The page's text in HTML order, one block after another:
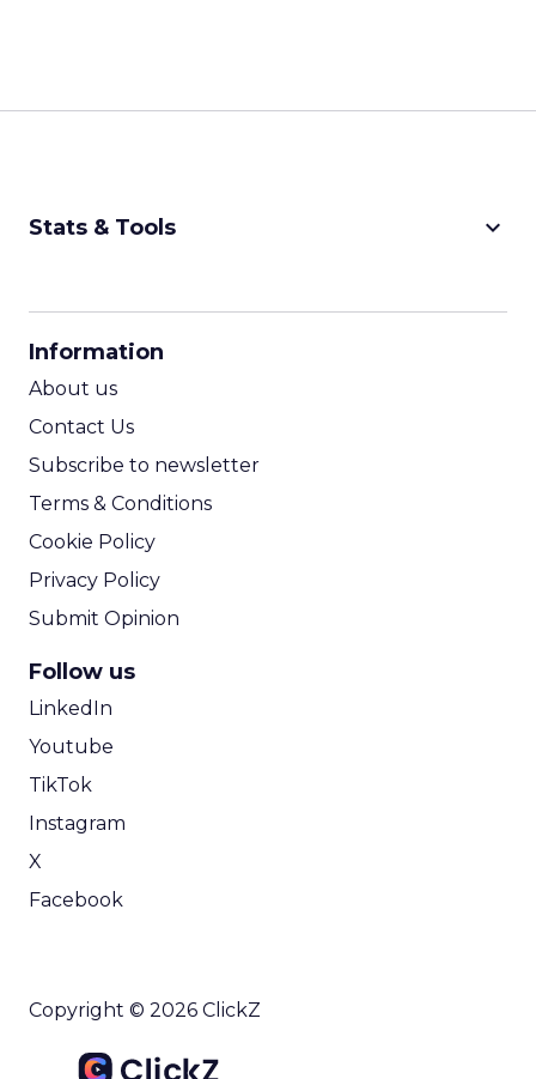
Stats & Tools keyboard_arrow_down
Information
About us
Contact Us
Subscribe to newsletter
Terms & Conditions
Cookie Policy
Privacy Policy
Submit Opinion
Follow us
LinkedIn
Youtube
TikTok
Instagram
X
Facebook
Copyright © 2026 ClickZ